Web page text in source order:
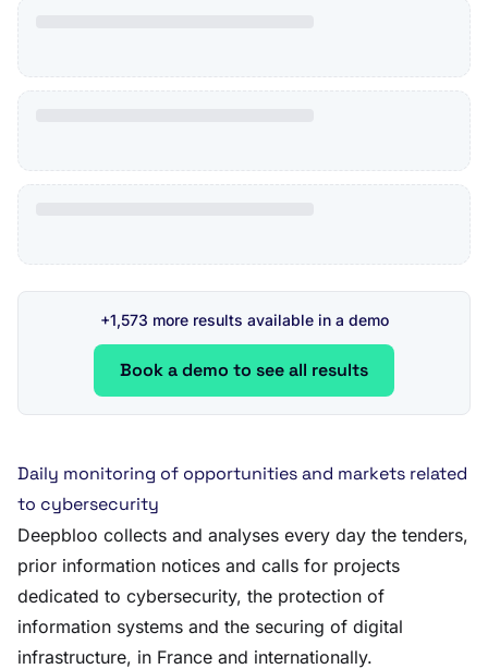
+1,573 more results available in a demo
Book a demo to see all results
Daily monitoring of opportunities and markets related
to cybersecurity
Deepbloo collects and analyses every day the tenders,
prior information notices and calls for projects
dedicated to cybersecurity, the protection of
information systems and the securing of digital
infrastructure, in France and internationally.